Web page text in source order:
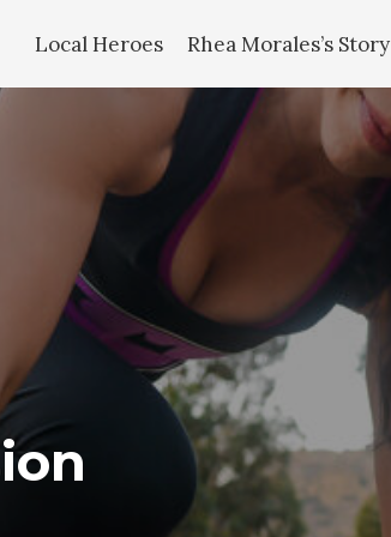
Local Heroes Rhea Morales’s Story